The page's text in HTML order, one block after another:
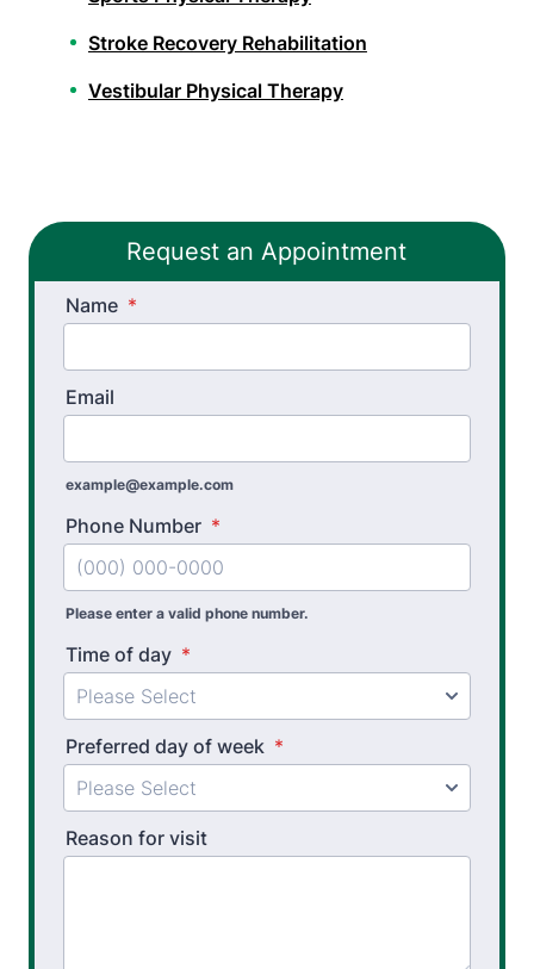
Stroke Recovery Rehabilitation
Vestibular Physical Therapy
Pre Employment Physical Ability Testing
Work Rehabilitation
Workplace Safety Analysis
Request an Appointment
Name *
Email
example@example.com
Phone Number *
Please enter a valid phone number.
Time of day *
Preferred day of week *
Reason for visit